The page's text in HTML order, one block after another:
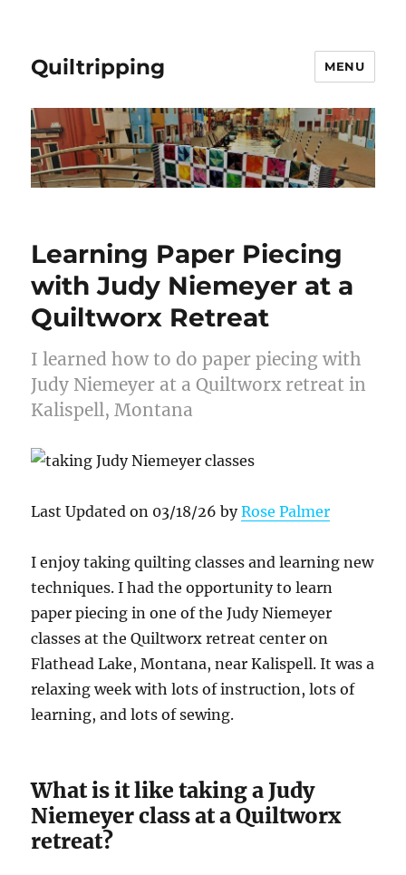
Quiltripping MENU
Learning Paper Piecing
with Judy Niemeyer at a
Quiltworx Retreat
I learned how to do paper piecing with
Judy Niemeyer at a Quiltworx retreat in
Kalispell, Montana
Last Updated on 03/18/26 byRose Palmer
I enjoy taking quilting classes and learning new
techniques. I had the opportunity to learn
paper piecing in one of the Judy Niemeyer
classes at the Quiltworx retreat center on
Flathead Lake, Montana, near Kalispell. It was a
relaxing week with lots of instruction, lots of
learning, and lots of sewing.
What is it like taking a Judy
Niemeyer class at a Quiltworx
retreat?